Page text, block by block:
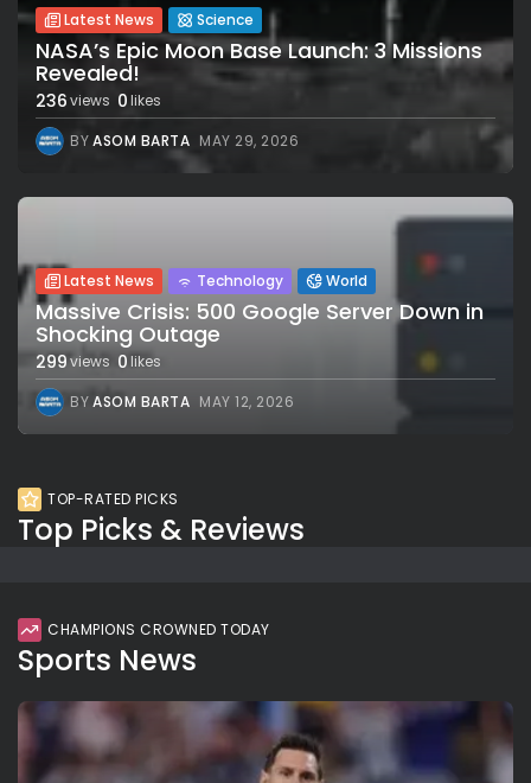
Latest News Science
NASA’s Epic Moon Base Launch: 3 Missions
Revealed!
236views 0likes
BYASOM BARTA MAY 29, 2026
Latest News Technology World
Massive Crisis: 500 Google Server Down in
Shocking Outage
299views 0likes
BYASOM BARTA MAY 12, 2026
TOP-RATED PICKS
Top Picks & Reviews
CHAMPIONS CROWNED TODAY
Sports News